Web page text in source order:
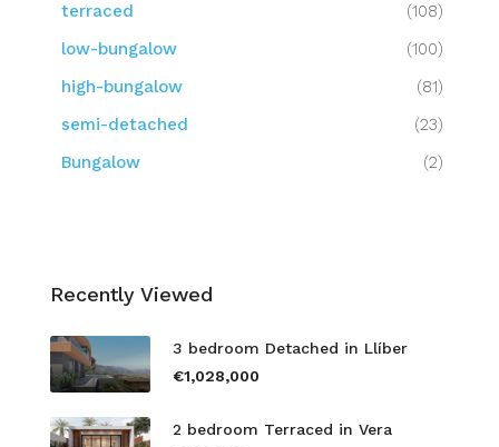
terraced
(108)
low-bungalow
(100)
high-bungalow
(81)
semi-detached
(23)
Bungalow
(2)
Recently Viewed
3 bedroom Detached in Llíber
€1,028,000
2 bedroom Terraced in Vera